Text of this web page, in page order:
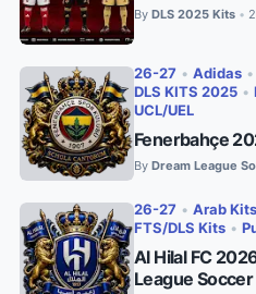
By DLS 2025 Kits •
26-27 • Adidas •
DLS KITS 2025 •
UCL/UEL
Fenerbahçe
By Dream League
26-27 • Arab Kits
FTS/DLS Kits •
Al Hilal FC
League